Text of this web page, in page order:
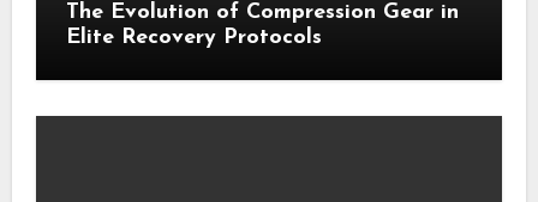
The Evolution of Compression Gear in
Elite Recovery Protocols